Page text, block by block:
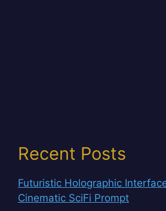
Recent Posts
Futuristic Holographic
Cinematic SciFi Prompt